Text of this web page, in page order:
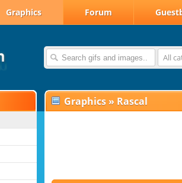
Graphics Forum
All
Graphics » Rascal